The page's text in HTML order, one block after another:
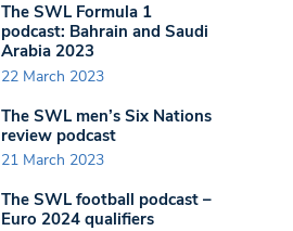
The SWL Formula 1
podcast: Bahrain and Saudi
Arabia 2023
22 March 2023
The SWL men’s Six Nations
review podcast
21 March 2023
The SWL football podcast –
Euro 2024 qualifiers